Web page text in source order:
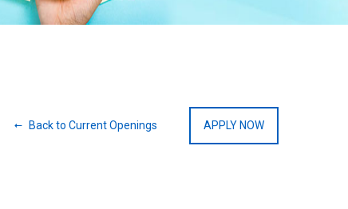
Back to Current Openings APPLY NOW